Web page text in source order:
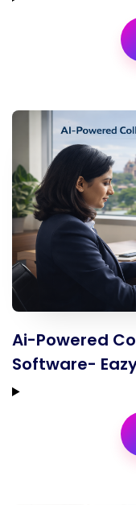
Ai-Powered
Software-